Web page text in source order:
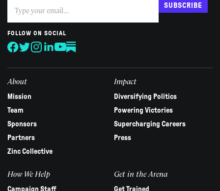
you
are
human,
leave
this
SUBSCRIBE
FOLLOW ON SOCIAL
About
Mission
Team
Sponsors
Partners
Zinc Collective
Impact
Diversifying Politics
Powering Victories
Supercharging Careers
Press
How We Help
Campaign Staff
Get in the Arena
Get Trained